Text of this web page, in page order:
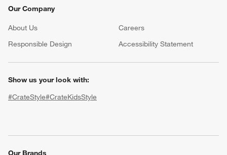
Our Company
About Us Careers
Responsible Design
Accessibility Statement
Show us your look with:
#CrateStyle#CrateKidsStyle
Our Brands